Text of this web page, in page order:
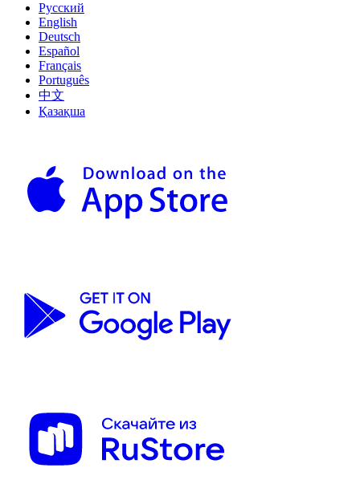
Русский
English
Deutsch
Español
Français
Português
中文
Қазақша